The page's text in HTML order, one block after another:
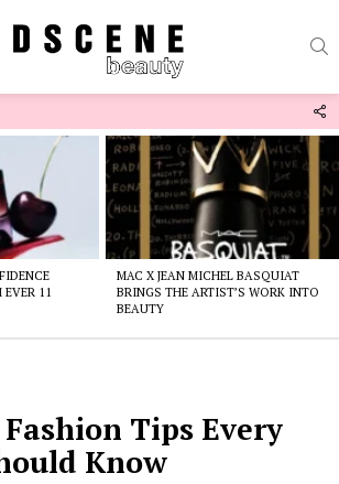
11
MAC X JEAN MICHEL BASQUIAT
BRINGS THE ARTIST’S WORK INTO
BEAUTY
Fashion Tips Every
Know